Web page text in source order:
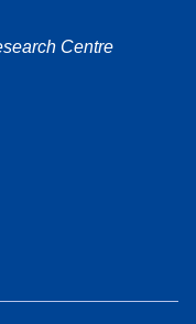
Centre